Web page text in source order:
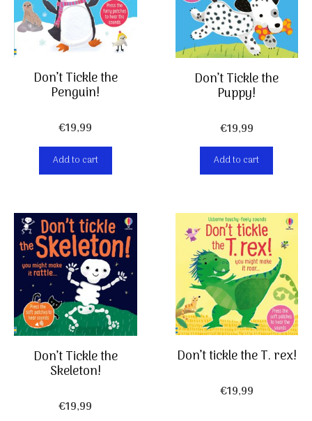
Don’t Tickle the
Penguin!
€19,99
Add to cart
Don’t Tickle the
Puppy!
€19,99
Add to cart
Don’t Tickle the
Skeleton!
€19,99
Don’t tickle the T. rex!
€19,99